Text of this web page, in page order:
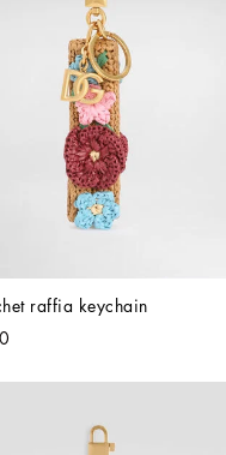
raffia keychain